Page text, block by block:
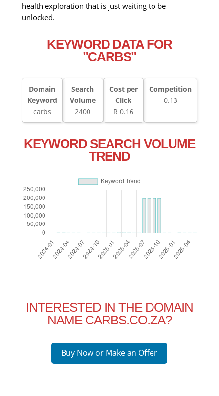
health exploration that is just waiting to be
unlocked.
KEYWORD DATA FOR
"CARBS"
Domain
Keyword
carbs
Search
Volume
2400
Cost per
Click
R 0.16
Competition
0.13
KEYWORD SEARCH VOLUME
TREND
INTERESTED IN THE DOMAIN
NAME CARBS.CO.ZA?
Buy Now or Make an Offer